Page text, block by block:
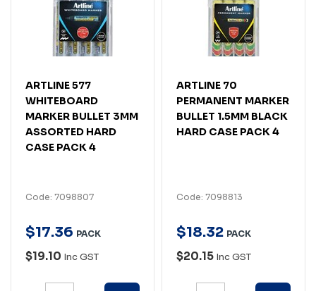
ARTLINE 577
WHITEBOARD
MARKER BULLET 3MM
ASSORTED HARD
CASE PACK 4
Code: 7098807
$17.36 PACK
$19.10 Inc GST
ARTLINE 70
PERMANENT MARKER
BULLET 1.5MM BLACK
HARD CASE PACK 4
Code: 7098813
$18.32 PACK
$20.15 Inc GST